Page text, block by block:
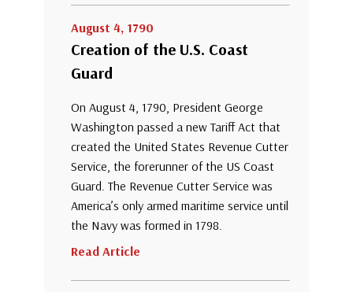
August 4, 1790
Creation of the U.S. Coast
Guard
On August 4, 1790, President George
Washington passed a new Tariff Act that
created the United States Revenue Cutter
Service, the forerunner of the US Coast
Guard. The Revenue Cutter Service was
America’s only armed maritime service until
the Navy was formed in 1798.
Read Article